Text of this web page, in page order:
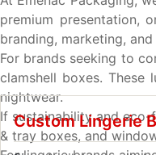
premium presentation,
branding, marketing,
For brands seeking to
clamshell boxes.
nightwear.
If sustainability and
& tray boxes, and
Custom Lingerie